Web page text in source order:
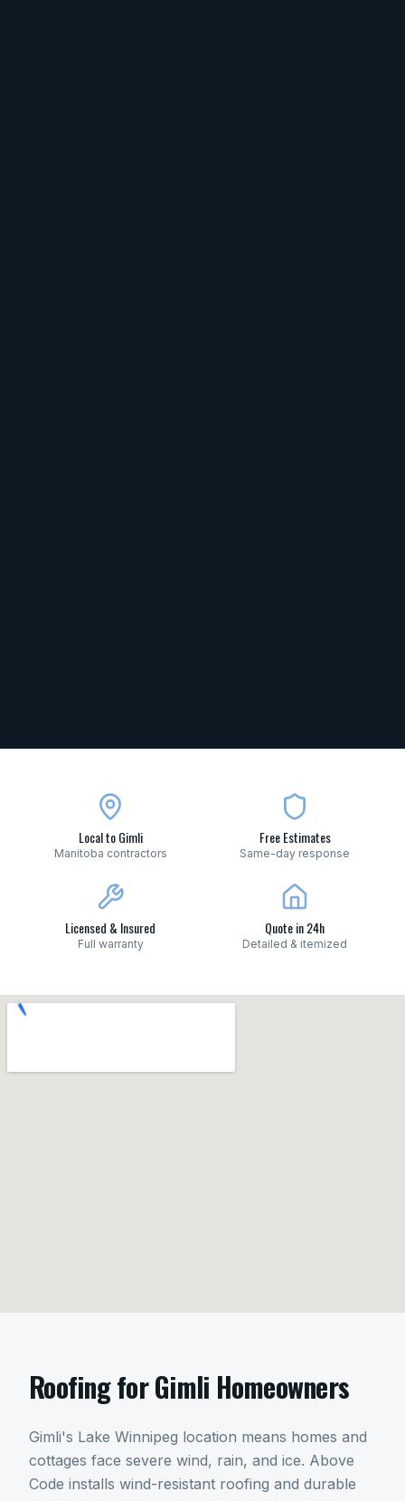
Local to Gimli
Manitoba contractors
Free Estimates
Same-day response
Licensed & Insured
Full warranty
Quote in 24h
Detailed & itemized
RoofingforGimli Homeowners
Gimli's Lake Winnipeg location means homes and
cottages face severe wind, rain, and ice. Above
Code installs wind-resistant roofing and durable